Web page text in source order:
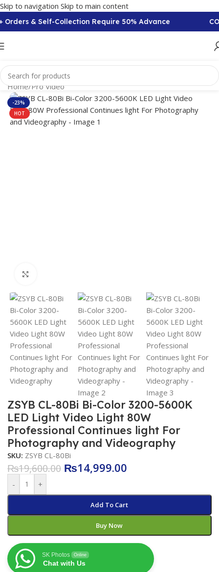
Skip to navigation Skip to main content
Orders & Self-Collection Require 50% Advance
Home/Pro Video
-23%
HOT
ZSYB CL-80Bi Bi-Color 3200-5600K
LED Light Video Light 80W
Professional Continues light For
Photography and Videography
SKU: ZSYB CL-80Bi
₨19,600.00 ₨14,999.00
- +
Add To Cart
Buy Now
SK Photos Online
Chat with Us